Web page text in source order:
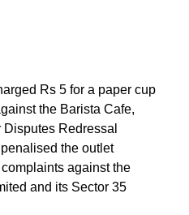
Rs 5 for a paper cup
the Barista Cafe,
Redressal
the outlet
against the
and its Sector 35